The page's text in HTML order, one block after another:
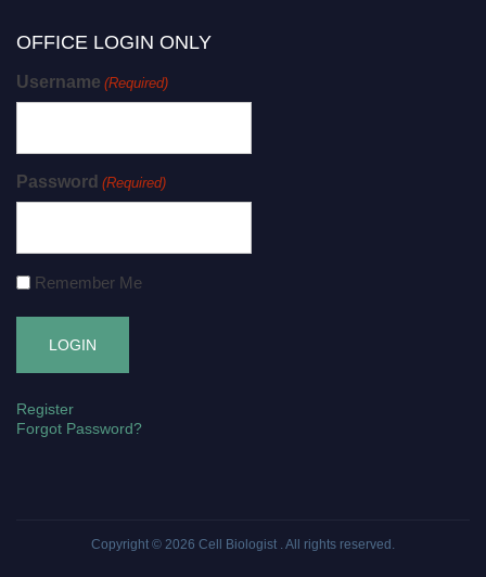
OFFICE LOGIN ONLY
Username (Required)
Password (Required)
Remember Me
Register
Forgot Password?
Copyright © 2026 Cell Biologist . All rights reserved.